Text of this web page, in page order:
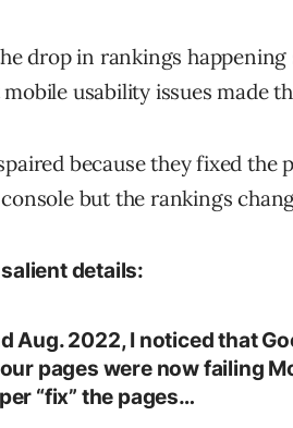
drop in rankings happening
usability issues made
because they fixed
but the rankings
details:
Aug. 2022, I noticed that
pages were now failing
“fix” the pages…